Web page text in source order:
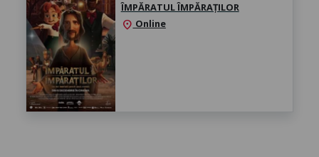
ÎMPĂRATUL ÎMPĂRAȚILOR
location_on Online